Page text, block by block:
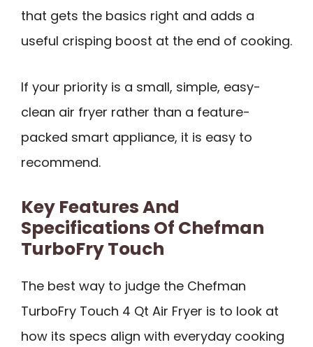
that gets the basics right and adds a
useful crisping boost at the end of cooking.
If your priority is a small, simple, easy-
clean air fryer rather than a feature-
packed smart appliance, it is easy to
recommend.
Key Features And
Specifications Of Chefman
TurboFry Touch
The best way to judge the Chefman
TurboFry Touch 4 Qt Air Fryer is to look at
how its specs align with everyday cooking